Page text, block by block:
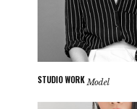
STUDIO WORK Model